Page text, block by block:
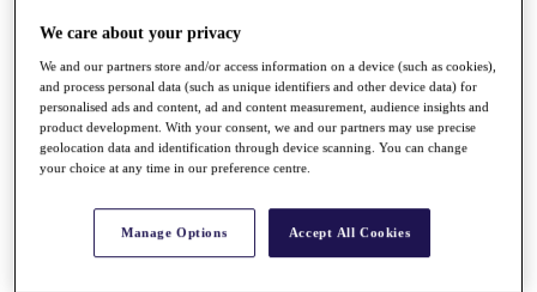
The Tournaments
Past Champions
News
Overview
Articles
Discover Players
Exemption Categories
We care about your privacy
We and our partners store and/or access information on a device (such as cookies),
and process personal data (such as unique identifiers and other device data) for
personalised ads and content, ad and content measurement, audience insights and
product development. With your consent, we and our partners may use precise
geolocation data and identification through device scanning. You can change
your choice at any time in our preference centre.
Manage Options Accept All Cookies